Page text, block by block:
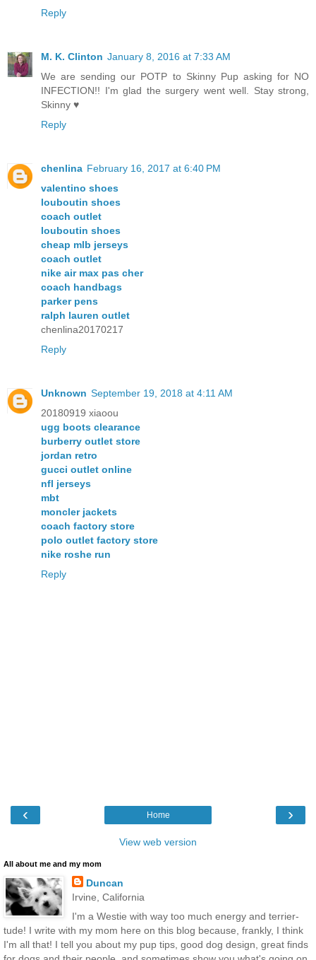
Reply
M. K. Clinton January 8, 2016 at 7:33 AM
We are sending our POTP to Skinny Pup asking for NO
INFECTION!! I'm glad the surgery went well. Stay strong,
Skinny ♥
Reply
chenlina February 16, 2017 at 6:40 PM
valentino shoes
louboutin shoes
coach outlet
louboutin shoes
cheap mlb jerseys
coach outlet
nike air max pas cher
coach handbags
parker pens
ralph lauren outlet
chenlina20170217
Reply
Unknown September 19, 2018 at 4:11 AM
20180919 xiaoou
ugg boots clearance
burberry outlet store
jordan retro
gucci outlet online
nfl jerseys
mbt
moncler jackets
coach factory store
polo outlet factory store
nike roshe run
Reply
‹ ›
Home
View web version
All about me and my mom
Duncan
Irvine, California
I'm a Westie with way too much energy and terrier-
tude! I write with my mom here on this blog because, frankly, I think
I'm all that! I tell you about my pup tips, good dog design, great finds